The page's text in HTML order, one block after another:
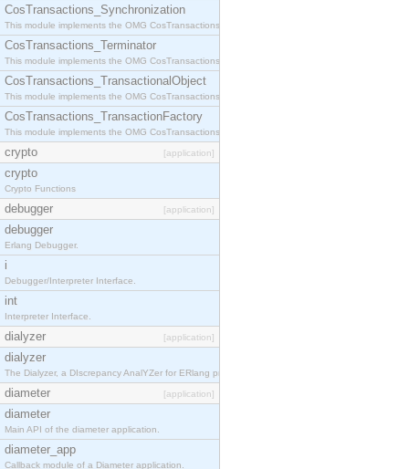
CosTransactions_Synchronization
This module implements the OMG CosTransactions::Synchronization interface.
CosTransactions_Terminator
This module implements the OMG CosTransactions::Terminator interface.
CosTransactions_TransactionalObject
This module implements the OMG CosTransactions::TransactionalObject interface.
CosTransactions_TransactionFactory
This module implements the OMG CosTransactions::TransactionFactory interface.
crypto [application]
crypto
Crypto Functions
debugger [application]
debugger
Erlang Debugger.
i
Debugger/Interpreter Interface.
int
Interpreter Interface.
dialyzer [application]
dialyzer
The Dialyzer, a DIscrepancy AnalYZer for ERlang programs
diameter [application]
diameter
Main API of the diameter application.
diameter_app
Callback module of a Diameter application.